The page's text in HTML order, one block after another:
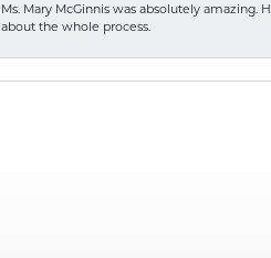
Ms. Mary McGinnis was absolutely
about the whole process.